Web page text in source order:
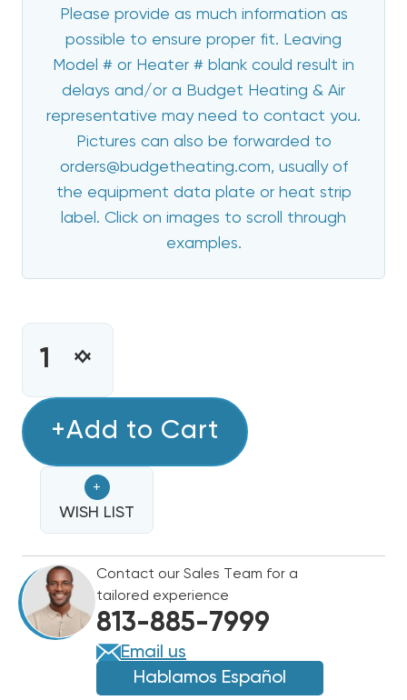
Please provide as much information as
possible to ensure proper fit. Leaving
Model # or Heater # blank could result in
delays and/or a Budget Heating & Air
representative may need to contact you.
Pictures can also be forwarded to
orders@budgetheating.com, usually of
the equipment data plate or heat strip
label. Click on images to scroll through
examples.
CURRENT
STOCK:INCREASE
5
HEAT
STRIP
FOR
CARRIER/BRYANT/PAYNE
50ZPA,
50ZHA,
564,
PA3,
664,
PH3
WZH0502
DECREASE
5
HEAT
STRIP
FOR
CARRIER/BRYANT/PAYNE
50ZPA,
50ZHA,
564,
PA3,
664,
PH3
WZH0502
+Add to Cart
+
WISH LIST
Contact our Sales Team for a
tailored experience
813-885-7999
Email us
Hablamos Español